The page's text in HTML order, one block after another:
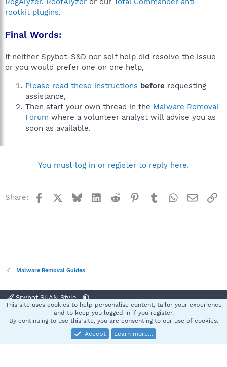
rootkit plugins.
Final Words:
If neither Spybot-S&D nor self help did resolve the issue
or you would prefer one on one help,
Please read these instructions before requesting
assistance,
Then start your own thread in the Malware Removal
Forum where a volunteer analyst will advise you as
soon as available.
You must log in or register to reply here.
Share: Facebook BlueskyLinkedInReddit Pinterest
TumblrWhatsApp
Email
Malware Removal Guides
Spybot SUAN Style
Terms and rules Privacy policy Help
S
Community platform by XenForo® © 2010-2025 XenForo Ltd.
This site uses cookies to help personalise content, tailor your experience
and to keep you logged in if you register.
By continuing to use this site, you are consenting to our use of cookies.
Accept
Learn more…